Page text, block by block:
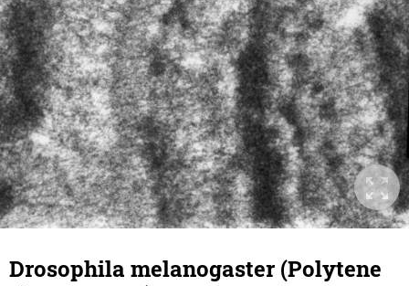
Drosophila melanogaster (Polytene